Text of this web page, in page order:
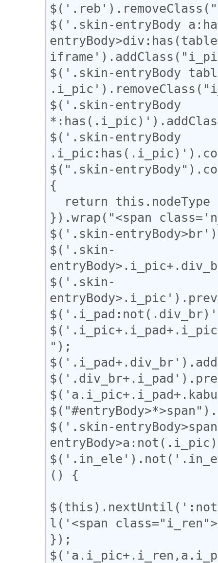
$('.skin-entryBody
$('.skin-entryBody
$('.skin-entryBody
$('.skin-entryBody
$(".skin-
{
}).wrap("<span
$('.skin-
$('.skin-
$('.skin-
");
$('.skin-
() {
l('<span
});